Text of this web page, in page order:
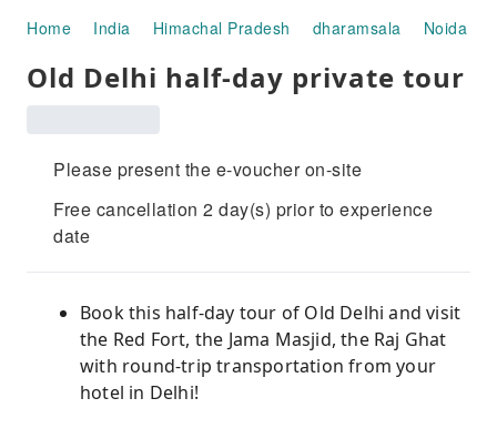
Home India Himachal Pradesh dharamsala Noida
Old Delhi half-day private tour
Please present the e-voucher on-site
Free cancellation 2 day(s) prior to experience
date
Book this half-day tour of Old Delhi and visit
the Red Fort, the Jama Masjid, the Raj Ghat
with round-trip transportation from your
hotel in Delhi!